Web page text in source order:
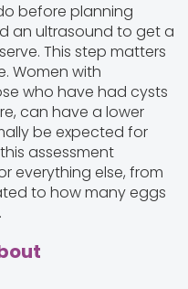
before planning
an ultrasound to get a
This step matters
Women with
who have had cysts
can have a lower
be expected for
assessment
everything else, from
to how many eggs